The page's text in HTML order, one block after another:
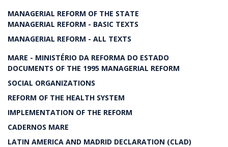
MANAGERIAL REFORM OF THE STATE
MANAGERIAL REFORM - BASIC TEXTS
MANAGERIAL REFORM - ALL TEXTS
MARE - MINISTÉRIO DA REFORMA DO ESTADO
DOCUMENTS OF THE 1995 MANAGERIAL REFORM
SOCIAL ORGANIZATIONS
REFORM OF THE HEALTH SYSTEM
IMPLEMENTATION OF THE REFORM
CADERNOS MARE
LATIN AMERICA AND MADRID DECLARATION (CLAD)